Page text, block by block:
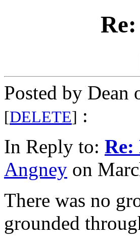
Posted by
[DELETE] :
In Reply to: Re:
Angney on
There was no
grounded